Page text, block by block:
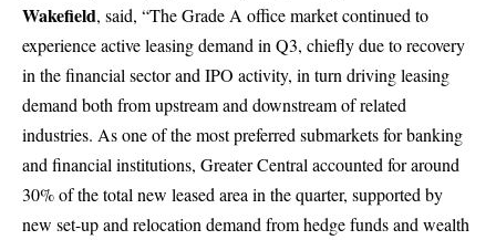
Wakefield, said, “The Grade A office market continued to
experience active leasing demand in Q3, chiefly due to recovery
in the financial sector and IPO activity, in turn driving leasing
demand both from upstream and downstream of related
industries. As one of the most preferred submarkets for banking
and financial institutions, Greater Central accounted for around
30% of the total new leased area in the quarter, supported by
new set-up and relocation demand from hedge funds and wealth